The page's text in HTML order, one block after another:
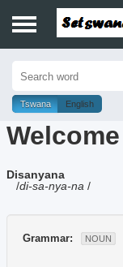
History
Dictionary
Proverbs
Tswana English
Disanyana
/di-sa-nya-na /
Grammar: NOUN